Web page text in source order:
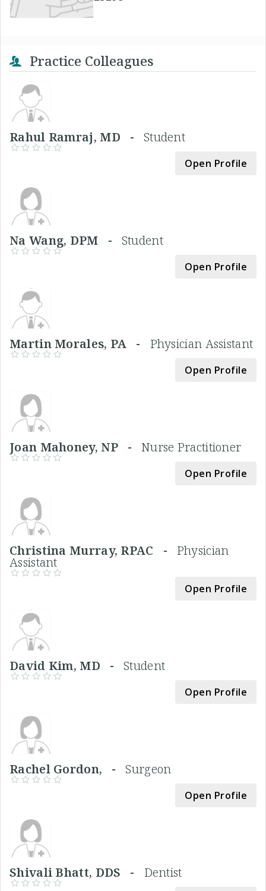
Practice Colleagues
Rahul Ramraj, MD - Student
Open Profile
Na Wang, DPM - Student
Open Profile
Martin Morales, PA - Physician Assistant
Open Profile
Joan Mahoney, NP - Nurse Practitioner
Open Profile
Christina Murray, RPAC - Physician
Assistant
Open Profile
David Kim, MD - Student
Open Profile
Rachel Gordon, -Surgeon
Open Profile
Shivali Bhatt, DDS - Dentist